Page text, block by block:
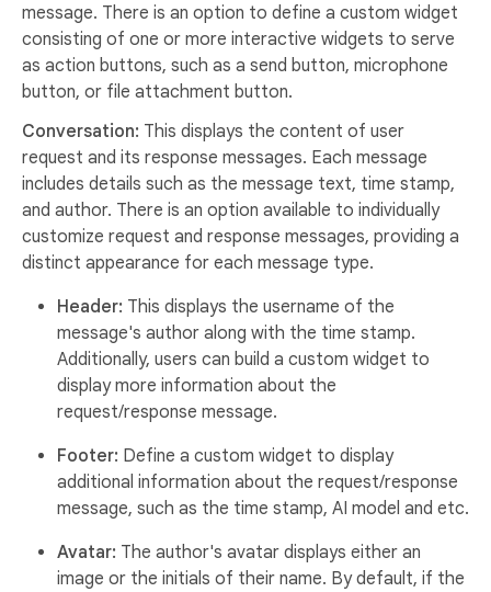
message. There is an option to define a custom widget
consisting of one or more interactive widgets to serve
as action buttons, such as a send button, microphone
button, or file attachment button.
Conversation: This displays the content of user
request and its response messages. Each message
includes details such as the message text, time stamp,
and author. There is an option available to individually
customize request and response messages, providing a
distinct appearance for each message type.
Header: This displays the username of the
message's author along with the time stamp.
Additionally, users can build a custom widget to
display more information about the
request/response message.
Footer: Define a custom widget to display
additional information about the request/response
message, such as the time stamp, AI model and etc.
Avatar: The author's avatar displays either an
image or the initials of their name. By default, if the